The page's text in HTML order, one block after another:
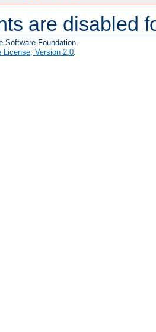
are disabled
Software Foundation.
License, Version 2.0.